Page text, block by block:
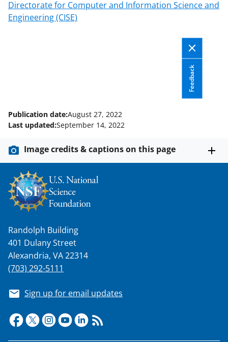
Directorate for Computer and Information Science and
Engineering (CISE)
Feedback
k r
w
n
a
s
T
w
i
t
t
e
r
)
n
Publication date:August 27, 2022
Last updated:September 14, 2022
Image credits & captions on this page
Randolph Building
401 Dulany Street
Alexandria, VA 22314
(703) 292-5111
Sign up for email updates